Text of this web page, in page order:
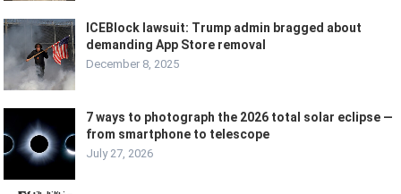
ICEBlock lawsuit: Trump admin bragged about
demanding App Store removal
December 8, 2025
7 ways to photograph the 2026 total solar eclipse —
from smartphone to telescope
July 27, 2026